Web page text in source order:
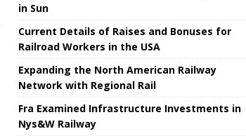
in Sun
Current Details of Raises and Bonuses for
Railroad Workers in the USA
Expanding the North American Railway
Network with Regional Rail
Fra Examined Infrastructure Investments in
Nys&W Railway